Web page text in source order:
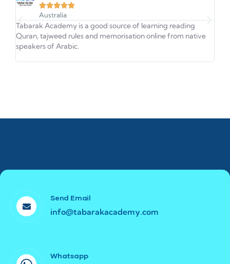

Australia
Tabarak Academy is a good source of learning reading
Quran, tajweed rules and memorisation online from native
speakers of Arabic.
Send Email
info@tabarakacademy.com
Whatsapp